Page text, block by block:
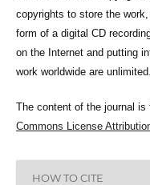
copyrights to store the
form of a digital CD
on the Internet and putting
work worldwide are unlimited.
The content of the journal
Commons License
HOW TO CITE